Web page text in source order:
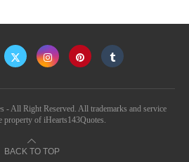
- All Right Reserved. All trademarks and service
property of iHearts143Quotes.
BACK TO TOP